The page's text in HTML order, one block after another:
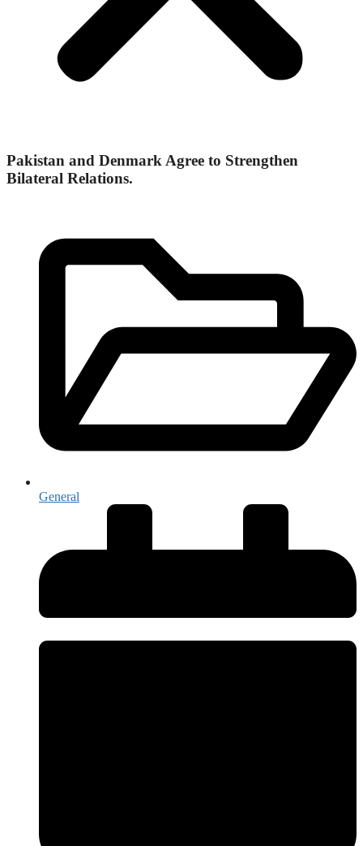
Pakistan and Denmark Agree to Strengthen
Bilateral Relations.
General